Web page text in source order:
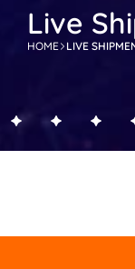
Live
HOME LIVE